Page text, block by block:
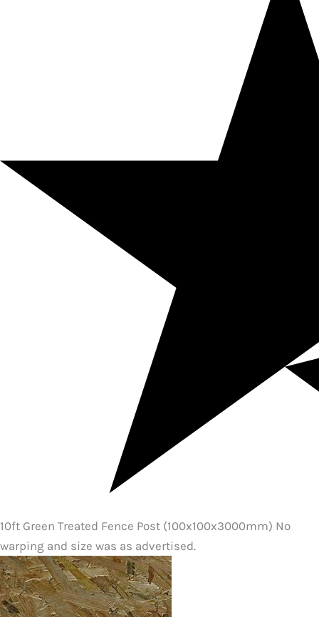
10ft Green Treated Fence Post (100x100x3000mm) No
warping and size was as advertised.